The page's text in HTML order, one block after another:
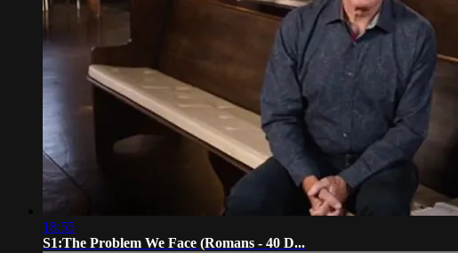
18:55
S1:The Problem We Face (Romans - 40 D...